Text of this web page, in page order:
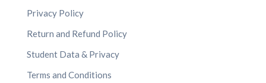
Privacy Policy
Return and Refund Policy
Student Data & Privacy
Terms and Conditions